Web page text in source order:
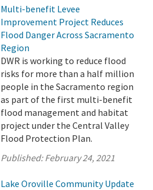
Multi-benefit Levee
Improvement Project Reduces
Flood Danger Across Sacramento
Region
DWR is working to reduce flood
risks for more than a half million
people in the Sacramento region
as part of the first multi-benefit
flood management and habitat
project under the Central Valley
Flood Protection Plan.
Published:February 24, 2021
Lake Oroville Community Update